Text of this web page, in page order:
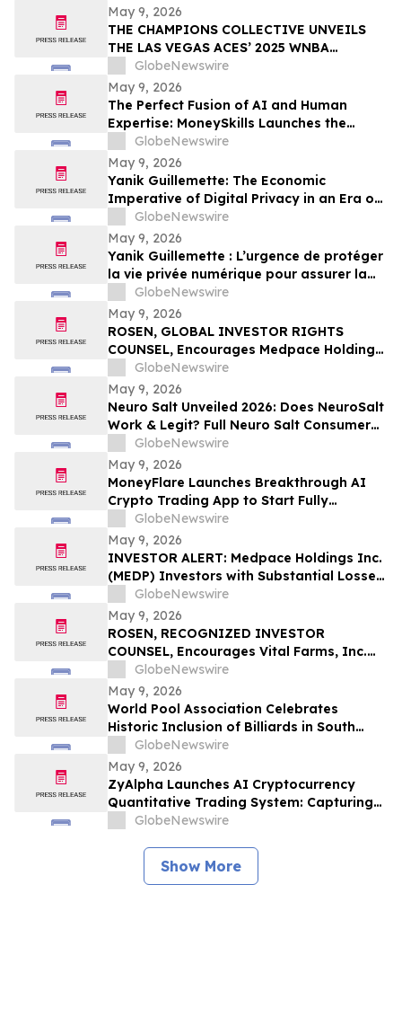
May 9, 2026
THE CHAMPIONS COLLECTIVE UNVEILS
THE LAS VEGAS ACES’ 2025 WNBA
CHAMPIONSHIP RING
GlobeNewswire
May 9, 2026
The Perfect Fusion of AI and Human
Expertise: MoneySkills Launches the
Ultimate Hybrid Cryptocurrency Trading
Bot for 2026
GlobeNewswire
May 9, 2026
Yanik Guillemette: The Economic
Imperative of Digital Privacy in an Era of
Surveillance
GlobeNewswire
May 9, 2026
Yanik Guillemette : L’urgence de protéger
la vie privée numérique pour assurer la
compétitivité du Québec
GlobeNewswire
May 9, 2026
ROSEN, GLOBAL INVESTOR RIGHTS
COUNSEL, Encourages Medpace Holdings,
Inc. Investors to Secure Counsel Before
Important Deadline in Securities Class
Action - MEDP
GlobeNewswire
May 9, 2026
Neuro Salt Unveiled 2026: Does NeuroSalt
Work & Legit? Full Neuro Salt Consumer
Report Reviewed
GlobeNewswire
May 9, 2026
MoneyFlare Launches Breakthrough AI
Crypto Trading App to Start Fully
Automated Quant Trading With One Click
GlobeNewswire
May 9, 2026
INVESTOR ALERT: Medpace Holdings Inc.
(MEDP) Investors with Substantial Losses
Have Opportunity to Lead Class Action
Lawsuit - RGRD Law
GlobeNewswire
May 9, 2026
ROSEN, RECOGNIZED INVESTOR
COUNSEL, Encourages Vital Farms, Inc.
Investors to Secure Counsel Before
Important Deadline in Securities Class
Action First Filed by the Firm - VITL
GlobeNewswire
May 9, 2026
World Pool Association Celebrates
Historic Inclusion of Billiards in South
American Games
GlobeNewswire
May 9, 2026
ZyAlpha Launches AI Cryptocurrency
Quantitative Trading System: Capturing
Positive Trends in the Crypto Market to
GlobeNewswire
Show More